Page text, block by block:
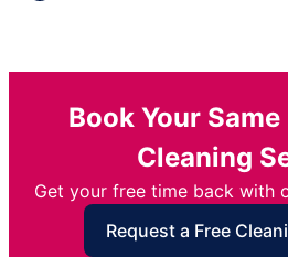
Book Your
Cleaning
Get your free time back with
Request a Free